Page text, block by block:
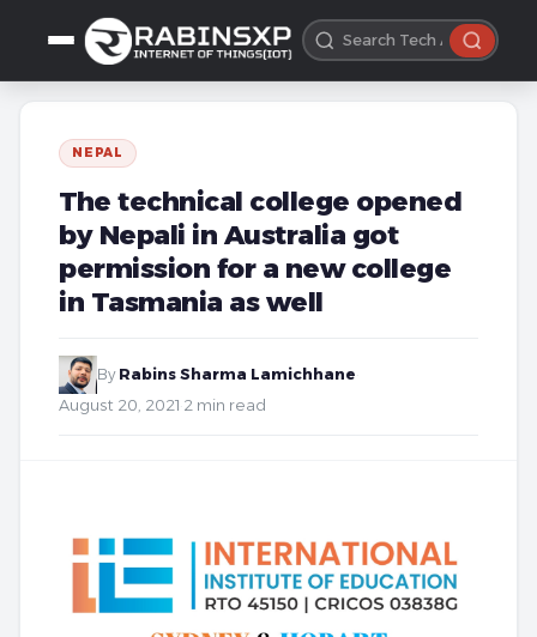
NEPAL
The technical college opened
by Nepali in Australia got
permission for a new college
in Tasmania as well
By Rabins Sharma Lamichhane
August 20, 2021 2 min read